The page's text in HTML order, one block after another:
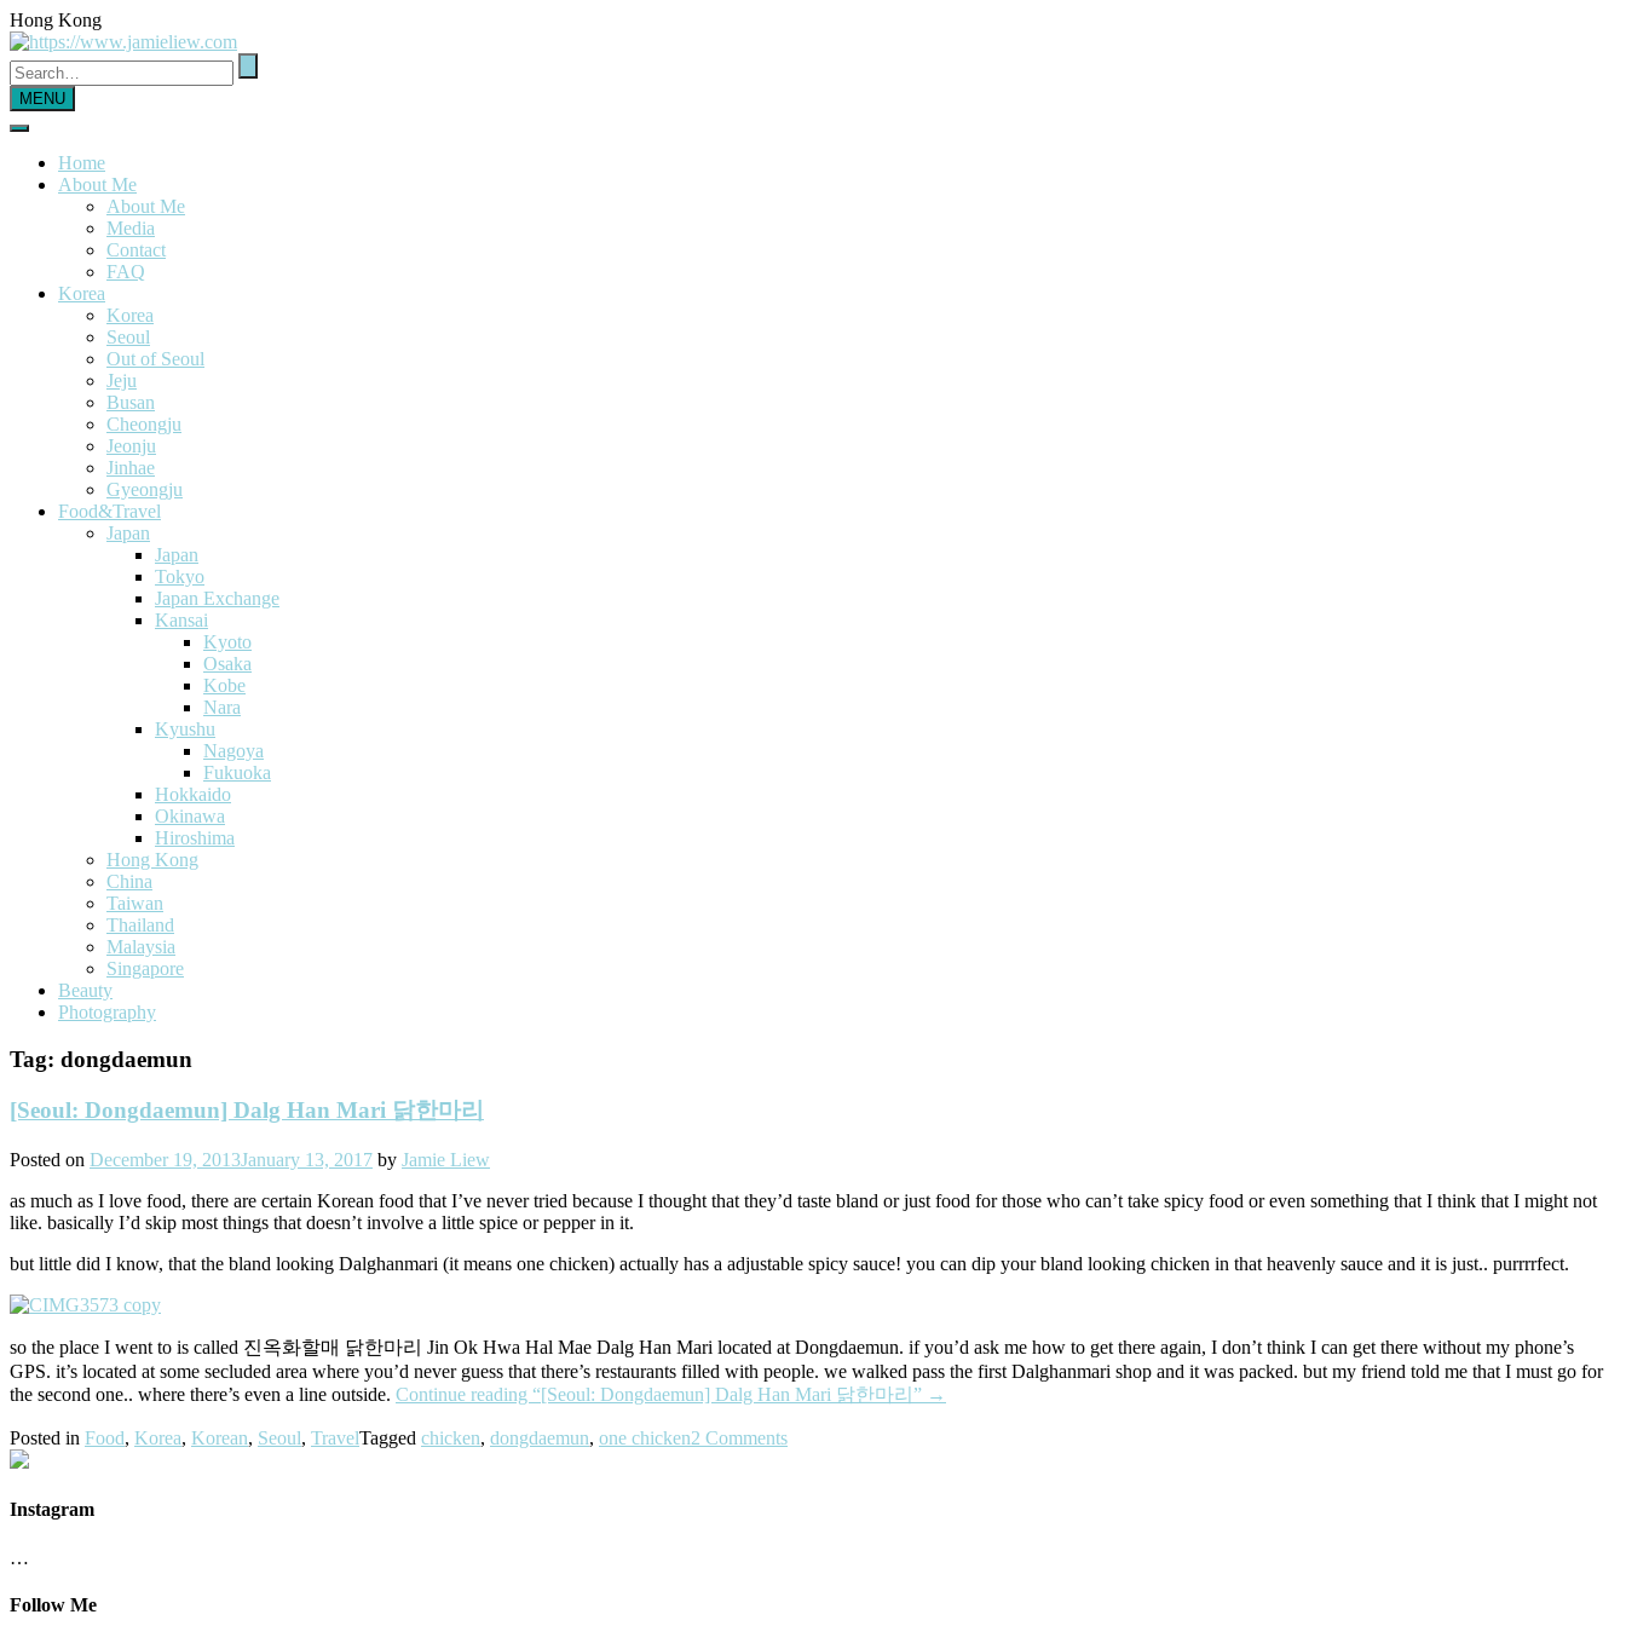
Hong Kong
MENU
Home
About Me
About Me
Media
Contact
FAQ
Korea
Korea
Seoul
Out of Seoul
Jeju
Busan
Cheongju
Jeonju
Jinhae
Gyeongju
Food&Travel
Japan
Japan
Tokyo
Japan Exchange
Kansai
Kyoto
Osaka
Kobe
Nara
Kyushu
Nagoya
Fukuoka
Hokkaido
Okinawa
Hiroshima
Hong Kong
China
Taiwan
Thailand
Malaysia
Singapore
Beauty
Photography
Tag: dongdaemun
[Seoul: Dongdaemun] Dalg Han Mari 닭한마리
Posted on December 19, 2013January 13, 2017 by Jamie Liew
as much as I love food, there are certain Korean food that I’ve never tried because I thought that they’d taste bland or just food for those who can’t take spicy food or even something that I think that I might not
like. basically I’d skip most things that doesn’t involve a little spice or pepper in it.
but little did I know, that the bland looking Dalghanmari (it means one chicken) actually has a adjustable spicy sauce! you can dip your bland looking chicken in that heavenly sauce and it is just.. purrrrfect.
so the place I went to is called 진옥화할매 닭한마리 Jin Ok Hwa Hal Mae Dalg Han Mari located at Dongdaemun. if you’d ask me how to get there again, I don’t think I can get there without my phone’s
GPS. it’s located at some secluded area where you’d never guess that there’s restaurants filled with people. we walked pass the first Dalghanmari shop and it was packed. but my friend told me that I must go for
the second one.. where there’s even a line outside. Continue reading “[Seoul: Dongdaemun] Dalg Han Mari 닭한마리” →
Posted in Food, Korea, Korean, Seoul, TravelTagged chicken, dongdaemun, one chicken2 Comments
Instagram
…
Follow Me